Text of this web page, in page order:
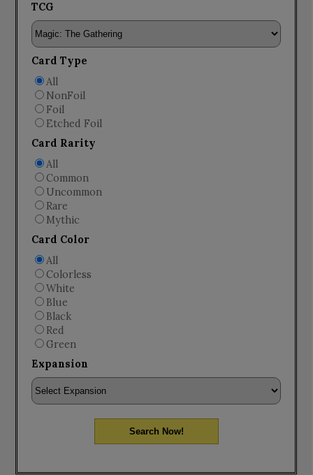
TCG
Card Type
All
NonFoil
Foil
Etched Foil
Card Rarity
All
Common
Uncommon
Rare
Mythic
Card Color
All
Colorless
White
Blue
Black
Red
Green
Expansion
Search Now!